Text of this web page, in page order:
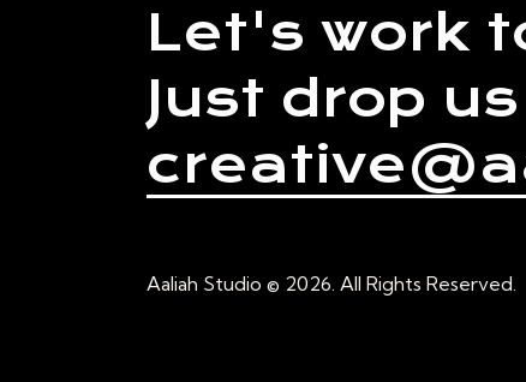
Let's work
Just drop
Aaliah Studio © 2026. All Rights Reserved.